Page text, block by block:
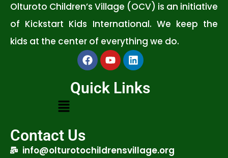
Olturoto Children’s Village (OCV) is an initiative
of Kickstart Kids International. We keep the
kids at the center of everything we do.
Quick Links
Contact Us
info@olturotochildrensvillage.org